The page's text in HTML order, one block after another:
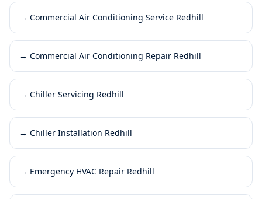
→ Commercial Air Conditioning Service Redhill
→ Commercial Air Conditioning Repair Redhill
→ Chiller Servicing Redhill
→ Chiller Installation Redhill
→ Emergency HVAC Repair Redhill